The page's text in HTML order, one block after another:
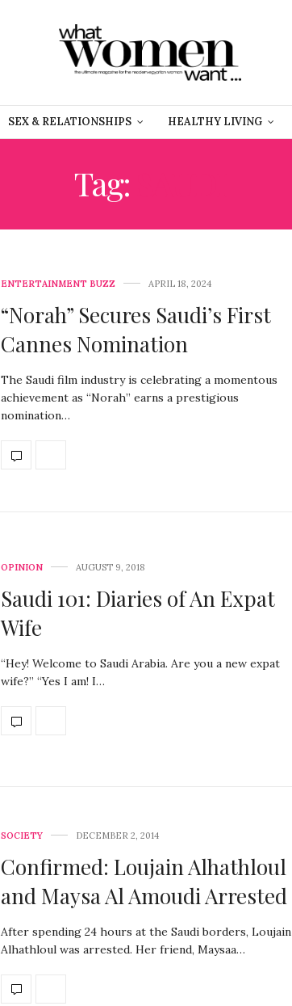
SEX & RELATIONSHIPS HEALTHY LIVING
Tag:
ENTERTAINMENT BUZZ APRIL 18, 2024
“Norah” Secures Saudi’s First
Cannes Nomination
The Saudi film industry is celebrating a momentous
achievement as “Norah” earns a prestigious
nomination…
OPINION AUGUST 9, 2018
Saudi 101: Diaries of An Expat
Wife
“Hey! Welcome to Saudi Arabia. Are you a new expat
wife?” “Yes I am! I…
SOCIETY DECEMBER 2, 2014
Confirmed: Loujain Alhathloul
and Maysa Al Amoudi Arrested
After spending 24 hours at the Saudi borders, Loujain
Alhathloul was arrested. Her friend, Maysaa…